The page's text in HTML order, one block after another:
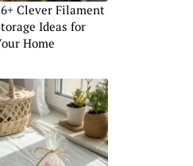
Clever Filament
Ideas for
Home